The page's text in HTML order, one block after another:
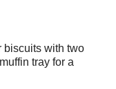
biscuits with two
tray for a